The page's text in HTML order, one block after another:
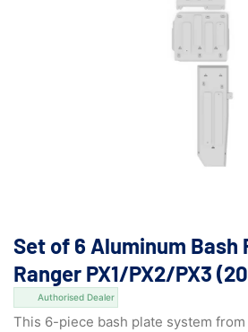
Set of 6 Aluminum Bash
Ranger PX1/PX2/PX3
Authorised Dealer
This 6-piece bash plate system